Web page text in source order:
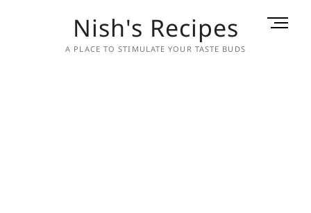
Nish's Recipes
A PLACE TO STIMULATE YOUR TASTE BUDS
M